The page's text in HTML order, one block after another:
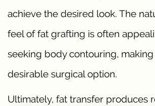
achieve the desired look. The
feel of fat grafting is often
seeking body contouring,
desirable surgical option.
Ultimately, fat transfer produces